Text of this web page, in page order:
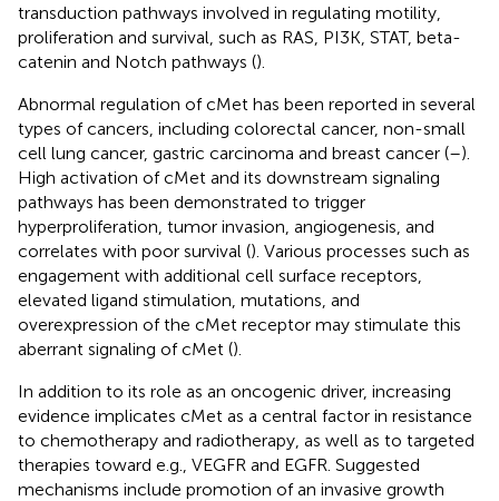
transduction pathways involved in regulating motility,
proliferation and survival, such as RAS, PI3K, STAT, beta-
catenin and Notch pathways ().
Abnormal regulation of cMet has been reported in several
types of cancers, including colorectal cancer, non-small
cell lung cancer, gastric carcinoma and breast cancer (–).
High activation of cMet and its downstream signaling
pathways has been demonstrated to trigger
hyperproliferation, tumor invasion, angiogenesis, and
correlates with poor survival (). Various processes such as
engagement with additional cell surface receptors,
elevated ligand stimulation, mutations, and
overexpression of the cMet receptor may stimulate this
aberrant signaling of cMet ().
In addition to its role as an oncogenic driver, increasing
evidence implicates cMet as a central factor in resistance
to chemotherapy and radiotherapy, as well as to targeted
therapies toward e.g., VEGFR and EGFR. Suggested
mechanisms include promotion of an invasive growth